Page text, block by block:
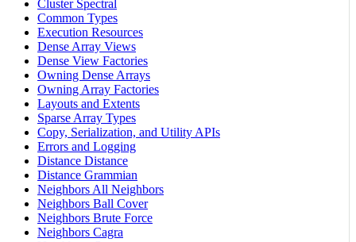
Cluster Spectral
Common Types
Execution Resources
Dense Array Views
Dense View Factories
Owning Dense Arrays
Owning Array Factories
Layouts and Extents
Sparse Array Types
Copy, Serialization, and Utility APIs
Errors and Logging
Distance Distance
Distance Grammian
Neighbors All Neighbors
Neighbors Ball Cover
Neighbors Brute Force
Neighbors Cagra